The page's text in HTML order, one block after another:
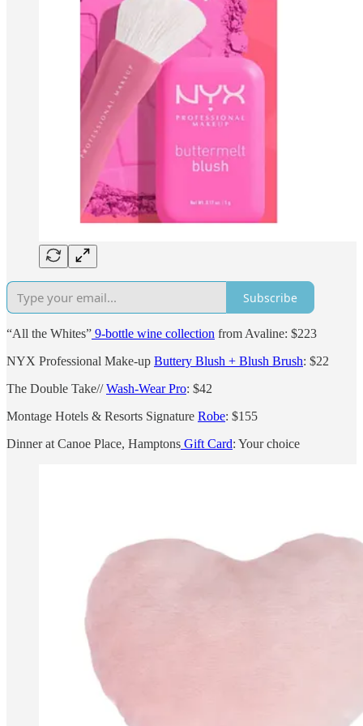
Subscribe
“All the Whites” 9-bottle wine collection from Avaline: $223
NYX Professional Make-up Buttery Blush + Blush Brush: $22
The Double Take//Wash-Wear Pro: $42
Montage Hotels & Resorts Signature Robe: $155
Dinner at Canoe Place, Hamptons Gift Card: Your choice